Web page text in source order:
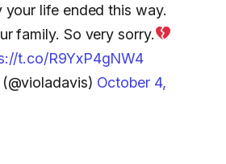
your life ended this way.
family. So very sorry.
t.co/R9YxP4gNW4
October 4,